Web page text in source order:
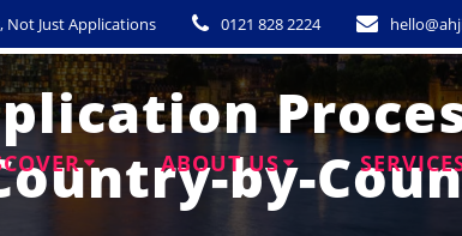
Not Just Applications 0121 828 2224
ABOUT US
by-